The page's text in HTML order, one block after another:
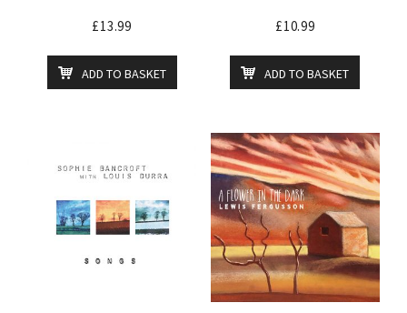
£13.99
ADD TO BASKET
£10.99
ADD TO BASKET